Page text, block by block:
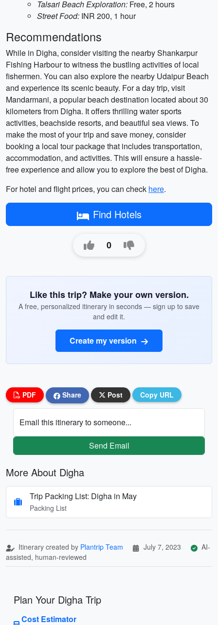
Talsari Beach Exploration: Free, 2 hours
Street Food: INR 200, 1 hour
Recommendations
While in Digha, consider visiting the nearby Shankarpur
Fishing Harbour to witness the bustling activities of local
fishermen. You can also explore the nearby Udaipur Beach
and experience its scenic beauty. For a day trip, visit
Mandarmani, a popular beach destination located about 30
kilometers from Digha. It offers thrilling water sports
activities, beachside resorts, and beautiful sea views. To
make the most of your trip and save money, consider
booking a local tour package that includes transportation,
accommodation, and activities. This will ensure a hassle-
free experience and allow you to explore the best of Digha.
For hotel and flight prices, you can check here.
Find Hotels
0
Like this trip? Make your own version.
A free, personalized itinerary in seconds — sign up to save
and edit it.
Create my version
PDF Share Post Copy URL
Email this itinerary to someone...
Send Email
More About Digha
Trip Packing List: Digha in May
Packing List
Itinerary created by Plantrip Team July 7, 2023
AI-
assisted, human-reviewed
Plan Your Digha Trip
Cost Estimator